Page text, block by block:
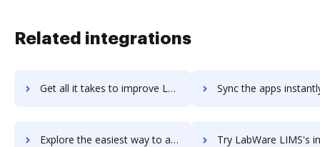
Related integrations
Get all it takes to improve LabVIEW workflows through DocHub integration Sync the apps instantly and import documents from LabVIEW
Explore the easiest way to archive documents to LabVIEW using DocHub integration Try LabWare LIMS's integration with DocHub to